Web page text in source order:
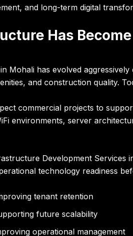
and long-term digital
Has
Mohali has evolved
and construction quality.
commercial projects to
environments, server
Development Services
technology readiness
tenant retention
future scalability
operational management